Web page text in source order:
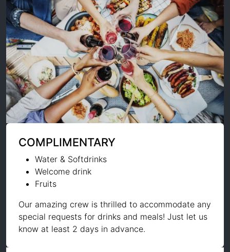
COMPLIMENTARY
Water & Softdrinks
Welcome drink
Fruits
Our amazing crew is thrilled to accommodate any
special requests for drinks and meals! Just let us
know at least 2 days in advance.